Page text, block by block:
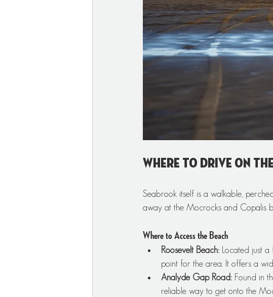
Where to drive on
Seabrook itself is a walkable,
away at the Mocrocks and Copalis
Where to Access the Beach
Roosevelt Beach: Located just
point for the area. It offers a
Analyde Gap Road: Found in
reliable way to get onto the